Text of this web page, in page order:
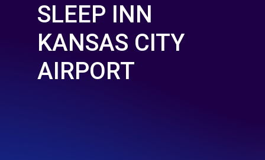
SLEEP INN
KANSAS CITY
AIRPORT